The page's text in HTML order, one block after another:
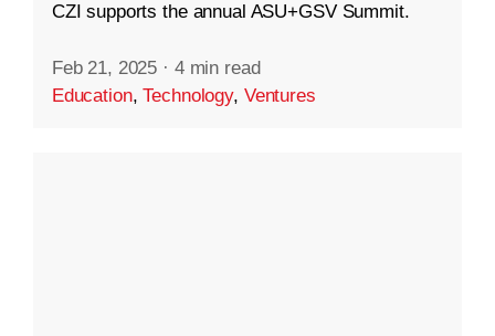
CZI supports the annual ASU+GSV Summit.
Feb 21, 2025 · 4 min read
Education,Technology, Ventures